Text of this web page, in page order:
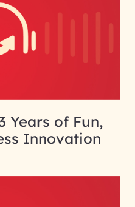
Years of Fun,
Innovation